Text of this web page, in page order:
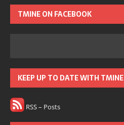
TMINE ON FACEBOOK
KEEP UP TO DATE WITH TMINE
RSS – Posts